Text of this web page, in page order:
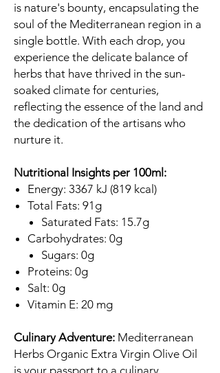
is nature's bounty, encapsulating the
soul of the Mediterranean region in a
single bottle. With each drop, you
experience the delicate balance of
herbs that have thrived in the sun-
soaked climate for centuries,
reflecting the essence of the land and
the dedication of the artisans who
nurture it.
Nutritional Insights per 100ml:
Energy: 3367 kJ (819 kcal)
Total Fats: 91g
Saturated Fats: 15.7g
Carbohydrates: 0g
Sugars: 0g
Proteins: 0g
Salt: 0g
Vitamin E: 20 mg
Culinary Adventure: Mediterranean
Herbs Organic Extra Virgin Olive Oil